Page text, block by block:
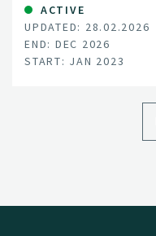
ACTIVE
UPDATED: 28.02.2026
END: DEC 2026
START: JAN 2023